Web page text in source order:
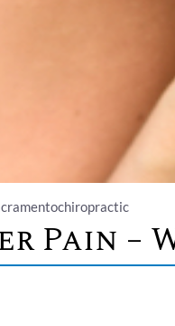
Pain –